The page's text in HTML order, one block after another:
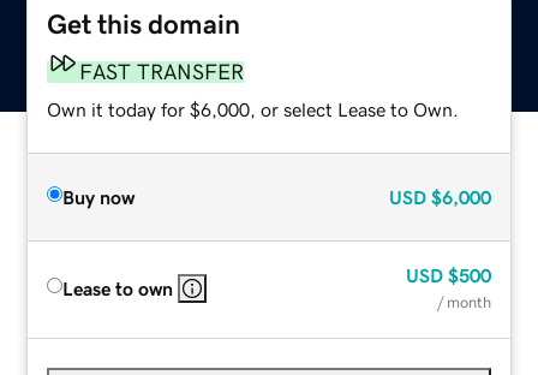
Get this domain
FAST TRANSFER
Own it today for $6,000, or select Lease to Own.
Buy now USD $6,000
Lease to own
USD $500
/ month